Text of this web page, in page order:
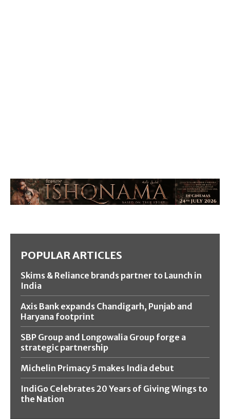
POPULAR ARTICLES
Skims & Reliance brands partner to Launch in
India
Axis Bank expands Chandigarh, Punjab and
Haryana footprint
SBP Group and Longowalia Group forge a
strategic partnership
Michelin Primacy 5 makes India debut
IndiGo Celebrates 20 Years of Giving Wings to
the Nation